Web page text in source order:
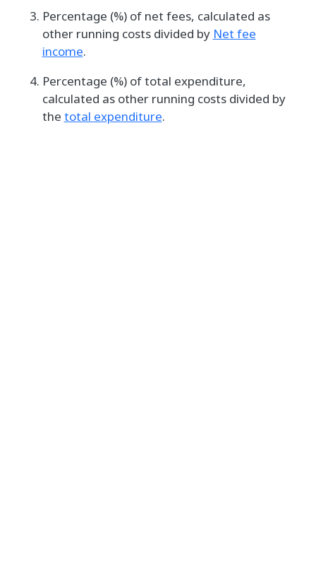
Percentage (%) of net fees, calculated as
other running costs divided by Net fee
income.
Percentage (%) of total expenditure,
calculated as other running costs divided by
the total expenditure.